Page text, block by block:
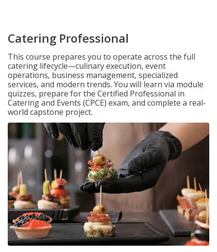
Catering Professional
This course prepares you to operate across the full
catering lifecycle—culinary execution, event
operations, business management, specialized
services, and modern trends. You will learn via module
quizzes, prepare for the Certified Professional in
Catering and Events (CPCE) exam, and complete a real-
world capstone project.